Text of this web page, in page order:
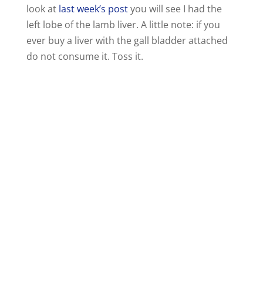
look at last week’s postyou will see I had the
left lobe of the lamb liver. A little note: if you
ever buy a liver with the gall bladder attached
do not consume it. Toss it.